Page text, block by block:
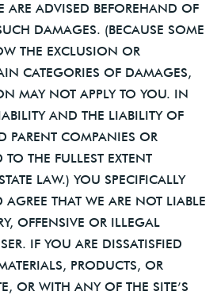
ARE ADVISED BEFOREHAND OF
DAMAGES. (BECAUSE SOME
THE EXCLUSION OR
CATEGORIES OF DAMAGES,
MAY NOT APPLY TO YOU. IN
AND THE LIABILITY OF
PARENT COMPANIES OR
THE FULLEST EXTENT
LAW.) YOU SPECIFICALLY
THAT WE ARE NOT LIABLE
OFFENSIVE OR ILLEGAL
IF YOU ARE DISSATISFIED
PRODUCTS, OR
OR WITH ANY OF THE SITE’S